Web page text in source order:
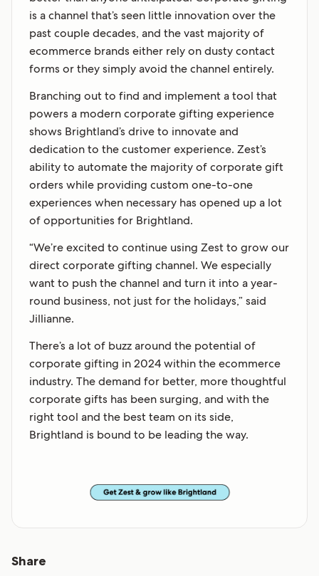
is a channel that’s seen little innovation over the
past couple decades, and the vast majority of
ecommerce brands either rely on dusty contact
forms or they simply avoid the channel entirely.
Branching out to find and implement a tool that
powers a modern corporate gifting experience
shows Brightland’s drive to innovate and
dedication to the customer experience. Zest’s
ability to automate the majority of corporate gift
orders while providing custom one-to-one
experiences when necessary has opened up a lot
of opportunities for Brightland.
“We’re excited to continue using Zest to grow our
direct corporate gifting channel. We especially
want to push the channel and turn it into a year-
round business, not just for the holidays,” said
Jillianne.
There’s a lot of buzz around the potential of
corporate gifting in 2024 within the ecommerce
industry. The demand for better, more thoughtful
corporate gifts has been surging, and with the
right tool and the best team on its side,
Brightland is bound to be leading the way.
Share